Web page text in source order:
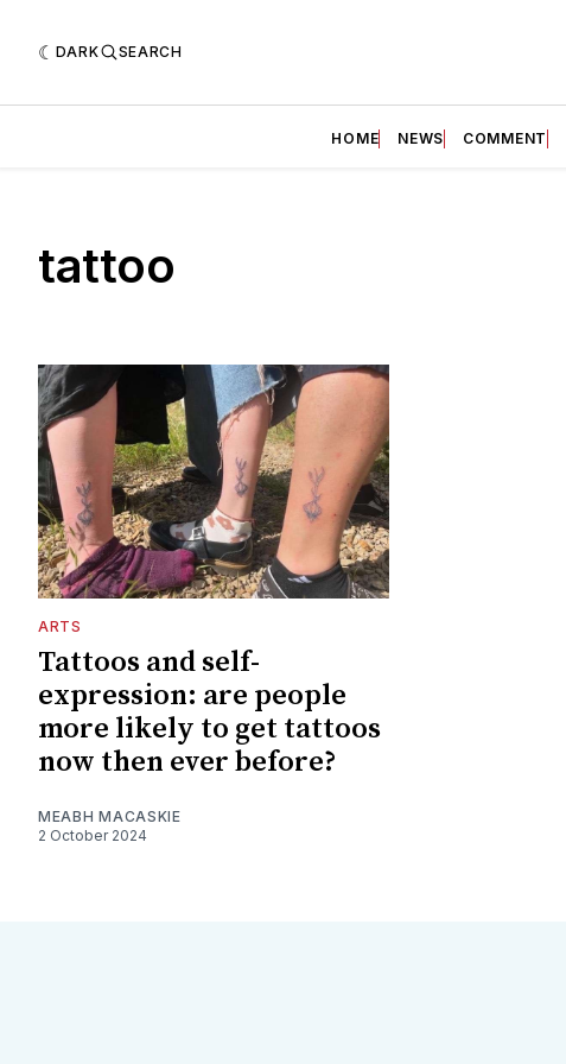
DARK SEARCH
HOME NEWS COMMENT
tattoo
ARTS
Tattoos and self-
expression: are people
more likely to get tattoos
now then ever before?
MEABH MACASKIE
2 October 2024